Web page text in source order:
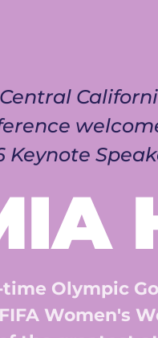
Keynote
time Olympic
Women's